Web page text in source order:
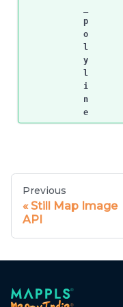
p
o
l
y
l
i
n
e
Previous
Still Map Image
API